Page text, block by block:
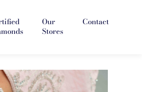
Our
Stores
Contact